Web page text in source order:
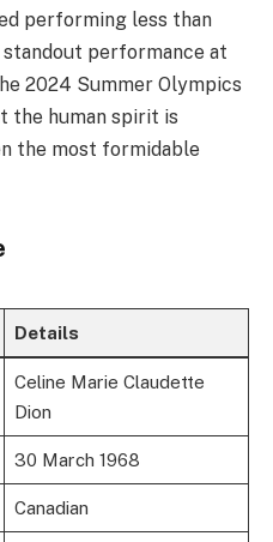
performing less than
performance at
2024 Summer Olympics
the human spirit is
the most formidable
Details
Celine Marie Claudette
Dion
30 March 1968
Canadian